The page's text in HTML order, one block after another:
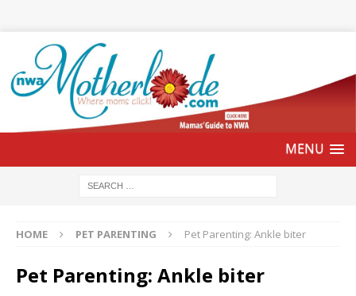
HOME PET PARENTING Pet Parenting: Ankle biter
Pet Parenting: Ankle biter